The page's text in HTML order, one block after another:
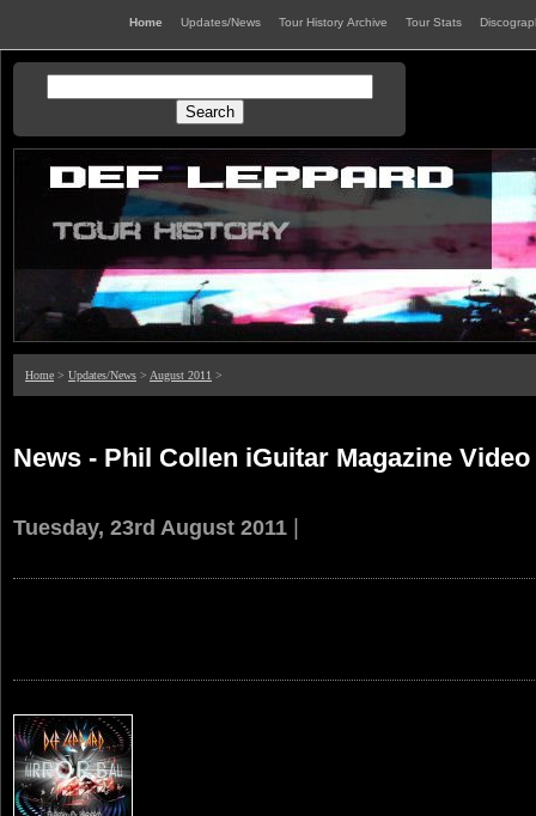
Home Updates/News Tour History Archive Tour Stats
Home > Updates/News > August 2011 >
News - Phil Collen iGuitar Magazine
Tuesday, 23rd August 2011